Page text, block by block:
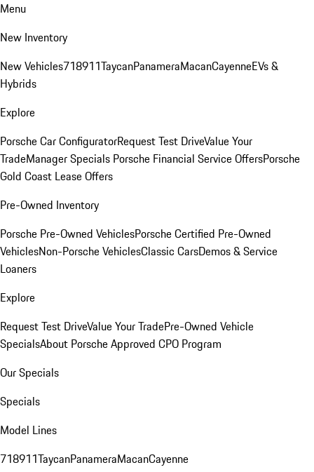
Menu
New Inventory
New Vehicles718911TaycanPanameraMacanCayenneEVs &
Hybrids
Explore
Porsche Car ConfiguratorRequest Test DriveValue Your
TradeManager Specials Porsche Financial Service OffersPorsche
Gold Coast Lease Offers
Pre-Owned Inventory
Porsche Pre-Owned VehiclesPorsche Certified Pre-Owned
VehiclesNon-Porsche VehiclesClassic CarsDemos & Service
Loaners
Explore
Request Test DriveValue Your TradePre-Owned Vehicle
SpecialsAbout Porsche Approved CPO Program
Our Specials
Specials
Model Lines
718911TaycanPanameraMacanCayenne